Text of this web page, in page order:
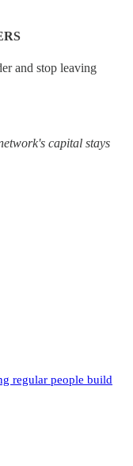
and stop leaving
capital stays
regular people build